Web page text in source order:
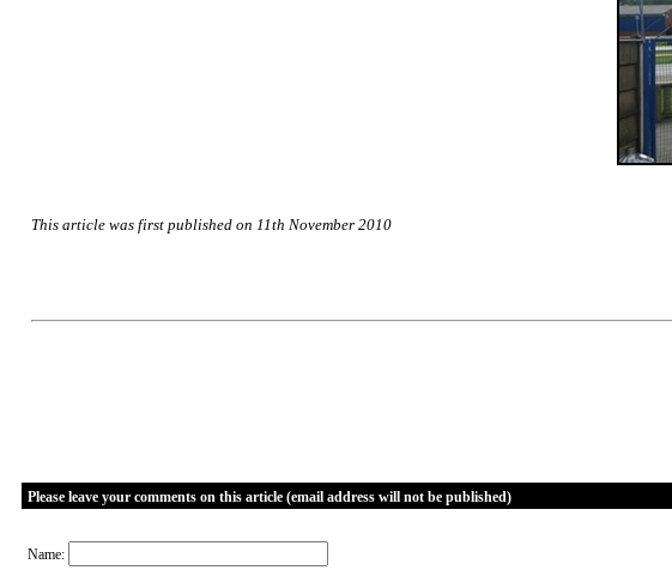
This article was first published on 11th November 2010
Please leave your comments on this article (email address will not be published)
Name: